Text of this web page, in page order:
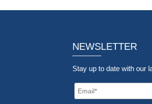
NEWSLETTER
Stay up to date with our